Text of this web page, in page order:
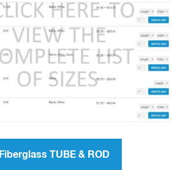
Fiberglass TUBE & ROD